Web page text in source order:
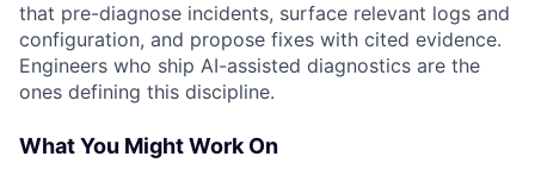
that pre-diagnose incidents, surface relevant logs and
configuration, and propose fixes with cited evidence.
Engineers who ship AI-assisted diagnostics are the
ones defining this discipline.
What You Might Work On